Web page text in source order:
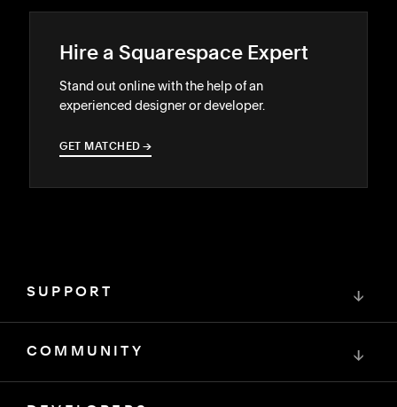
Hire a Squarespace Expert
Stand out online with the help of an
experienced designer or developer.
GET MATCHED →
→
SUPPORT ↓
COMMUNITY ↓